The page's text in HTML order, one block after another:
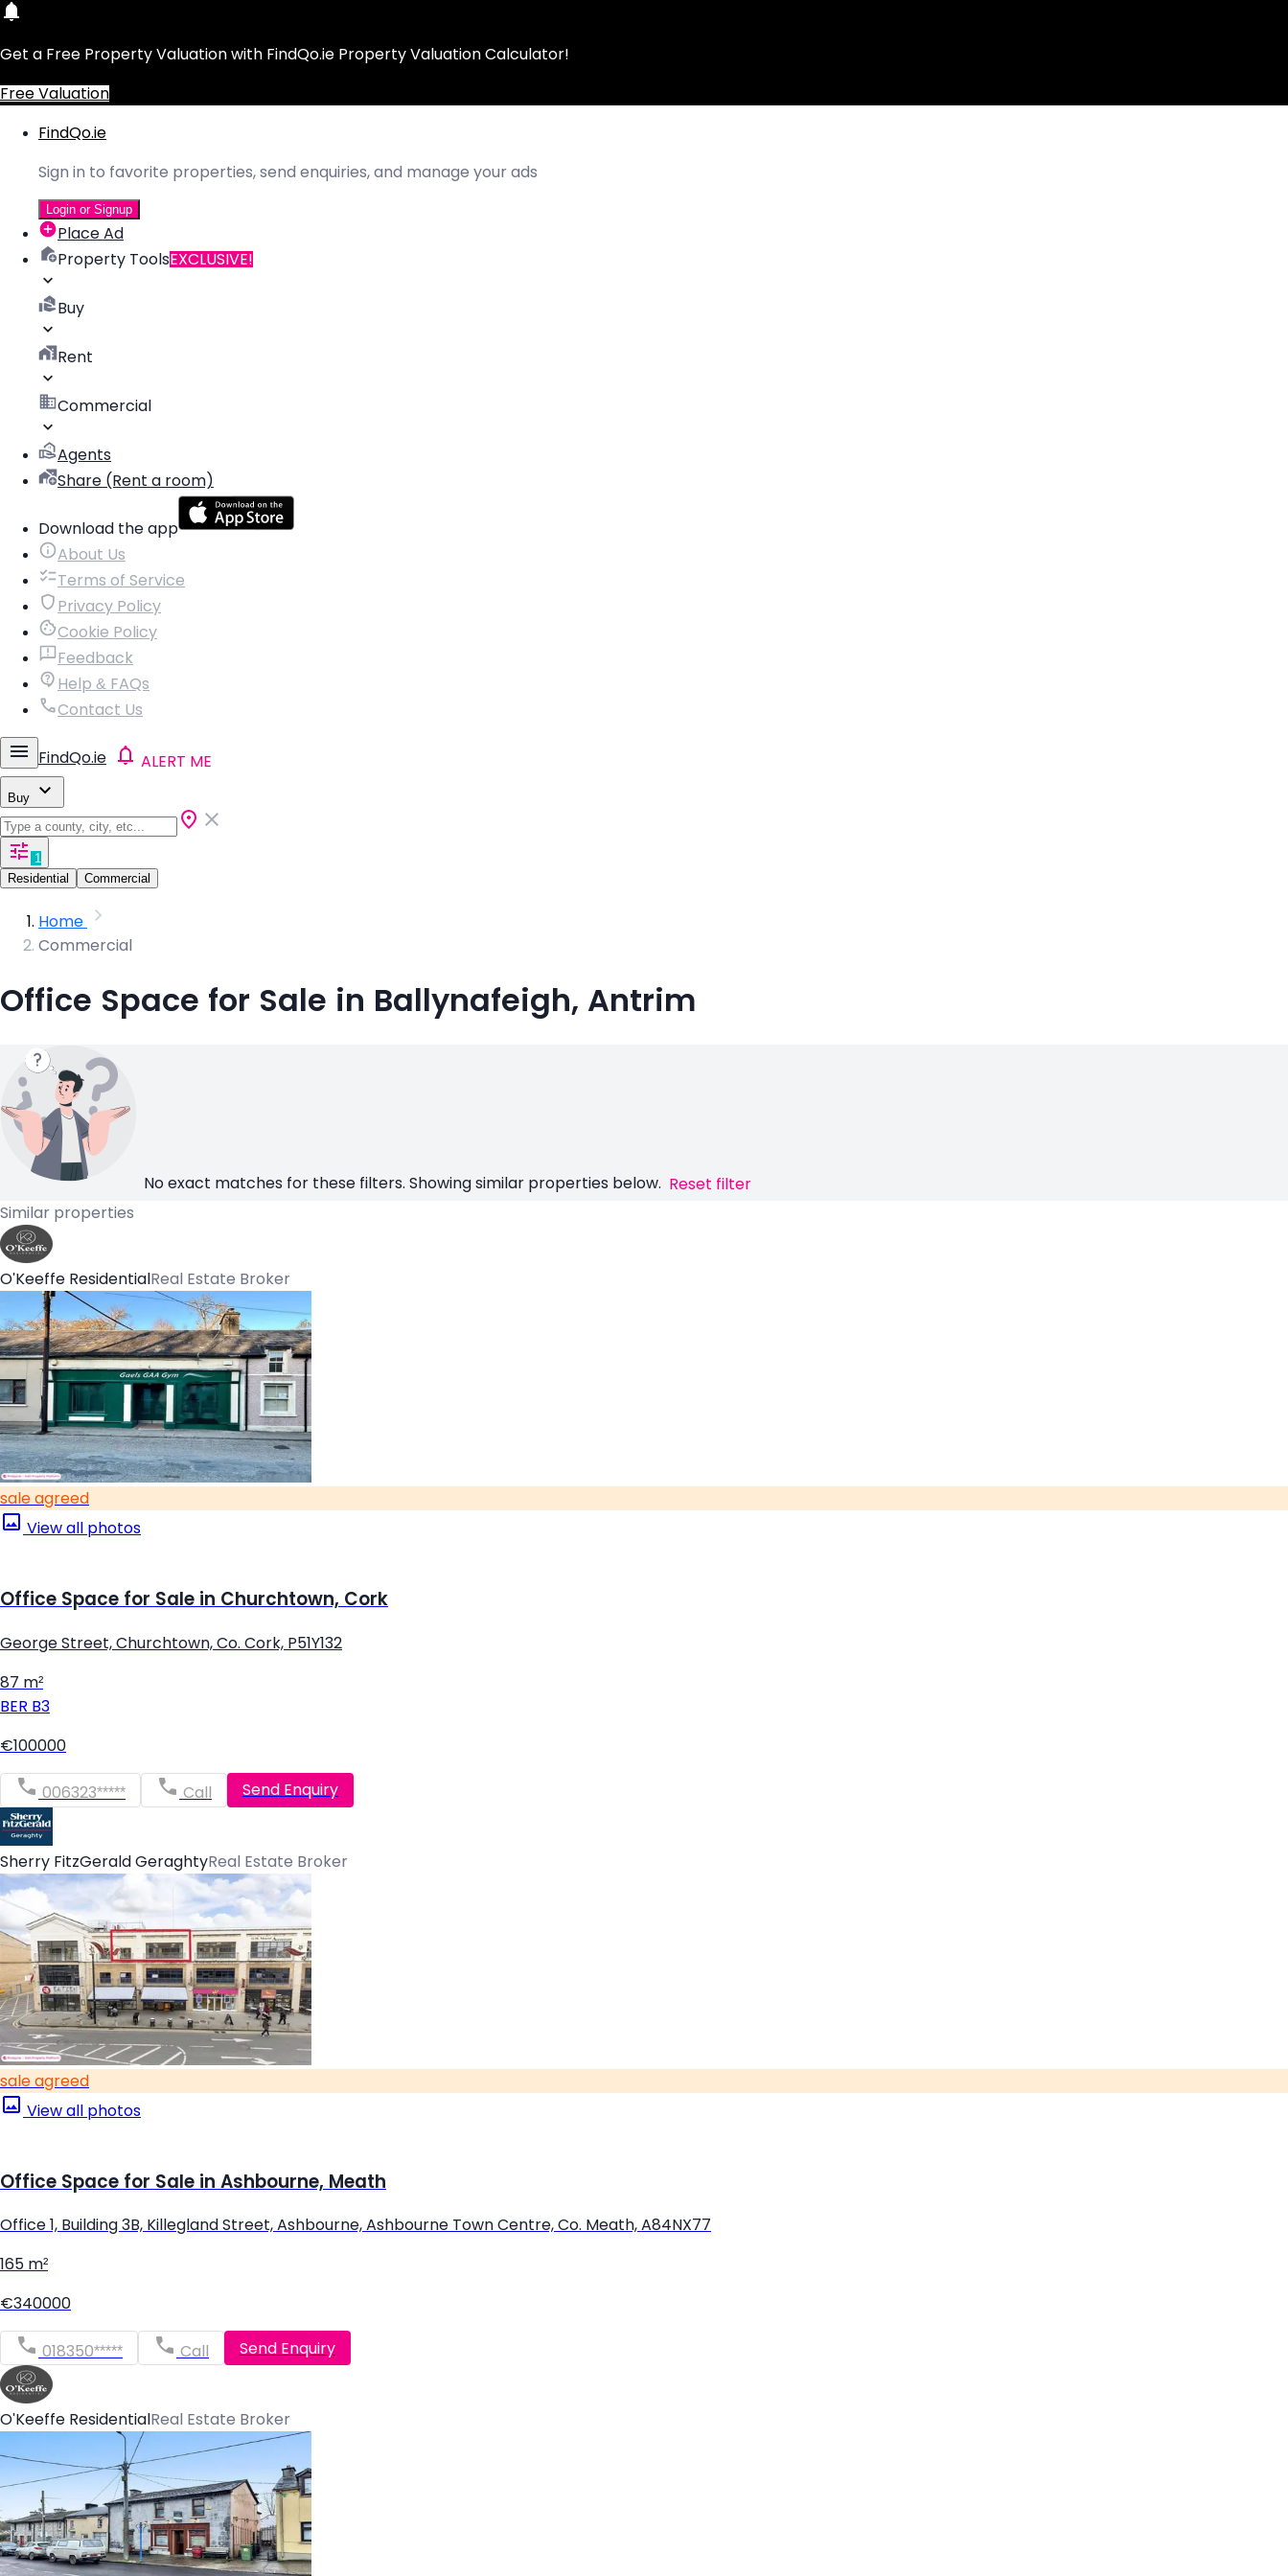
Get a Free Property Valuation with FindQo.ie Property Valuation Calculator!
Free Valuation
FindQo.ie
Sign in to favorite properties, send enquiries, and manage your ads
Login or Signup
Place Ad
Property ToolsEXCLUSIVE!
Buy
Rent
Commercial
Agents
Share (Rent a room)
Download the app
About Us
Terms of Service
Privacy Policy
Cookie Policy
Feedback
Help & FAQs
Contact Us
FindQo.ie ALERT ME
Buy
1
Residential
Commercial
Home
Commercial
Office Space for Sale in Ballynafeigh, Antrim
No exact matches for these filters. Showing similar properties below. Reset filter
Similar properties
O'Keeffe Residential Real Estate Broker
sale agreed
View all photos
Office Space for Sale in Churchtown, Cork
George Street, Churchtown, Co. Cork, P51Y132
87 m²
BER B3
€100000
006323***** Call Send Enquiry
Sherry FitzGerald GeraghtyReal Estate Broker
sale agreed
View all photos
Office Space for Sale in Ashbourne, Meath
Office 1, Building 3B, Killegland Street, Ashbourne, Ashbourne Town Centre, Co. Meath, A84NX77
165 m²
€340000
018350***** Call Send Enquiry
O'Keeffe Residential Real Estate Broker